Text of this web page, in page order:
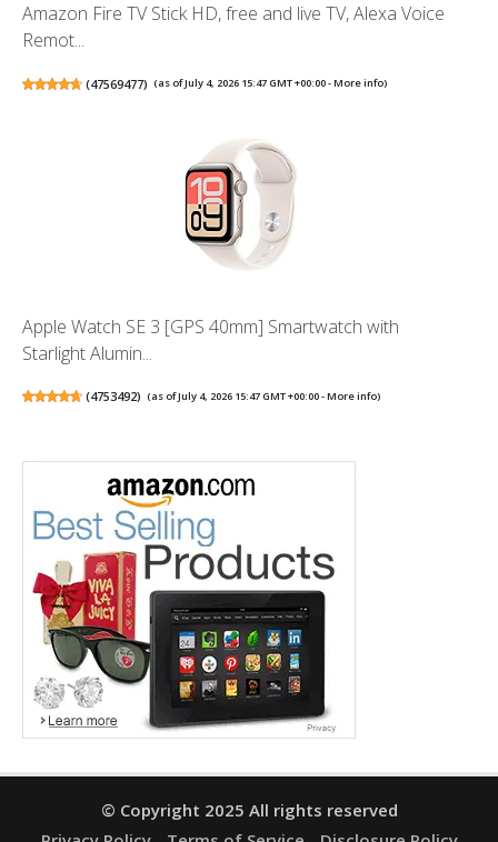
Amazon Fire TV Stick HD, free and live TV, Alexa Voice
Remot...
(47569477) (as of July 4, 2026 15:47 GMT +00:00 -More info)
Apple Watch SE 3 [GPS 40mm] Smartwatch with
Starlight Alumin...
(4753492) (as of July 4, 2026 15:47 GMT +00:00 -More info)
© Copyright 2025 All rights reserved